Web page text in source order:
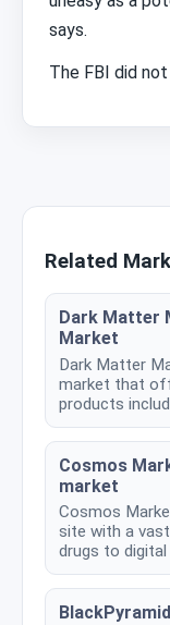
says.
The FBI did
Related
Dark Matter
Market
Dark Matter
market that
products
Cosmos
market
Cosmos
site with a
drugs to